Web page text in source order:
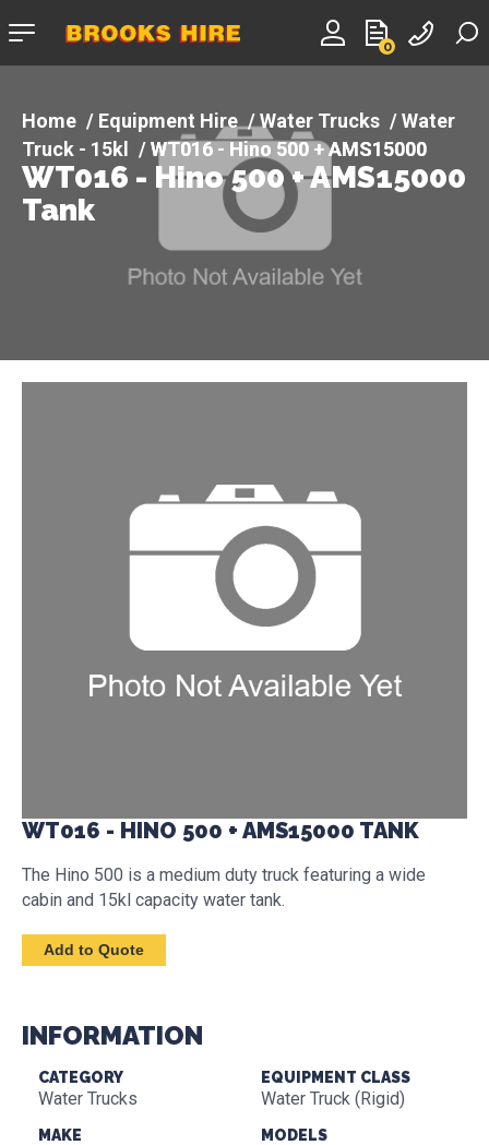
0
Company
Equipment Hire Water Trucks
Water
Truck - 15kl
WT016 - Hino 500 + AMS15000
Tank
WT016 - Hino 500 + AMS15000
Tank
WT016 - HINO 500 + AMS15000 TANK
The Hino 500 is a medium duty truck featuring a wide
cabin and 15kl capacity water tank.
INFORMATION
CATEGORY
Water Trucks
EQUIPMENT CLASS
Water Truck (Rigid)
MAKE MODELS